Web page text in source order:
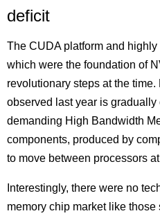
deficit
The CUDA platform and
which were the foundation of
revolutionary steps at the
observed last year is
demanding High Bandwidth
components, produced by
to move between processors
Interestingly, there were no
memory chip market like